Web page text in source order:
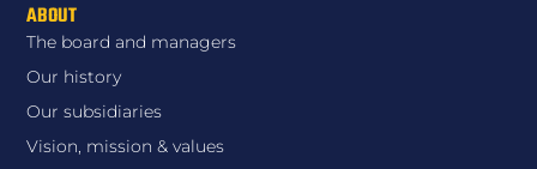
ABOUT
The board and managers
Our history
Our subsidiaries
Vision, mission & values